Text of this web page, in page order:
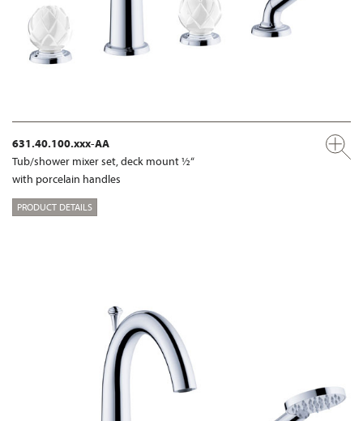
631.40.100.xxx-AA
Tub/shower mixer set, deck mount ½“
with porcelain handles
PRODUCT DETAILS